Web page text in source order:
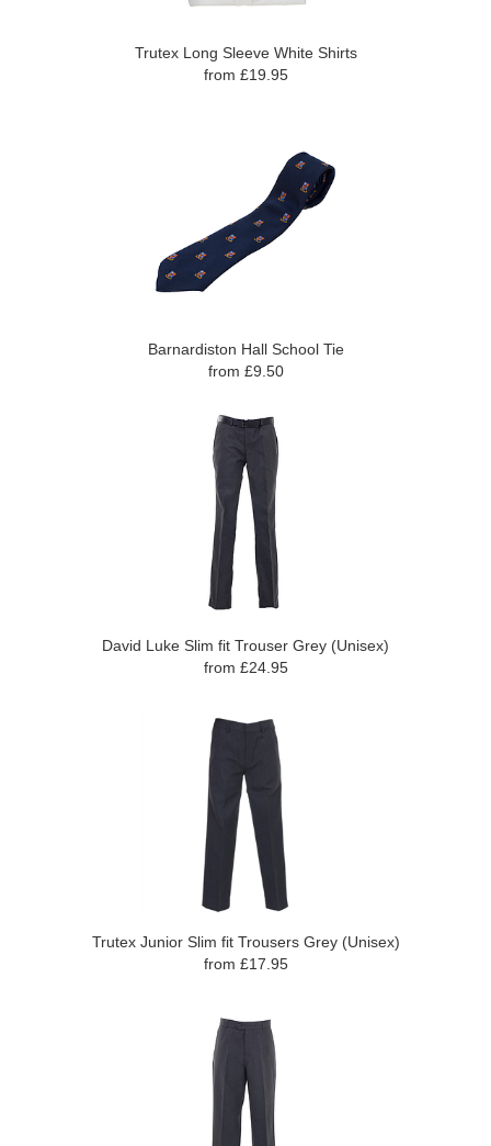
Trutex Long Sleeve White Shirts
from £19.95
Barnardiston Hall School Tie
from £9.50
David Luke Slim fit Trouser Grey (Unisex)
from £24.95
Trutex Junior Slim fit Trousers Grey (Unisex)
from £17.95